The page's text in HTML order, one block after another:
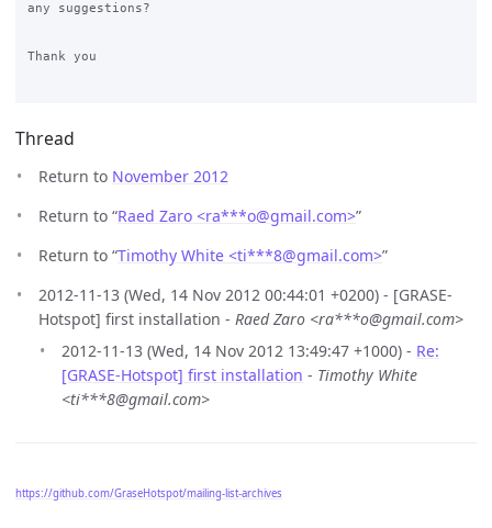
any suggestions?
Thank you
Thread
Return to November 2012
Return to “Raed Zaro <ra***o@gmail.com>”
Return to “Timothy White <ti***8@gmail.com>”
2012-11-13 (Wed, 14 Nov 2012 00:44:01 +0200) - [GRASE-
Hotspot] first installation - Raed Zaro <ra***o@gmail.com>
2012-11-13 (Wed, 14 Nov 2012 13:49:47 +1000) - Re:
[GRASE-Hotspot] first installation - Timothy White
<ti***8@gmail.com>
https://github.com/GraseHotspot/mailing-list-archives